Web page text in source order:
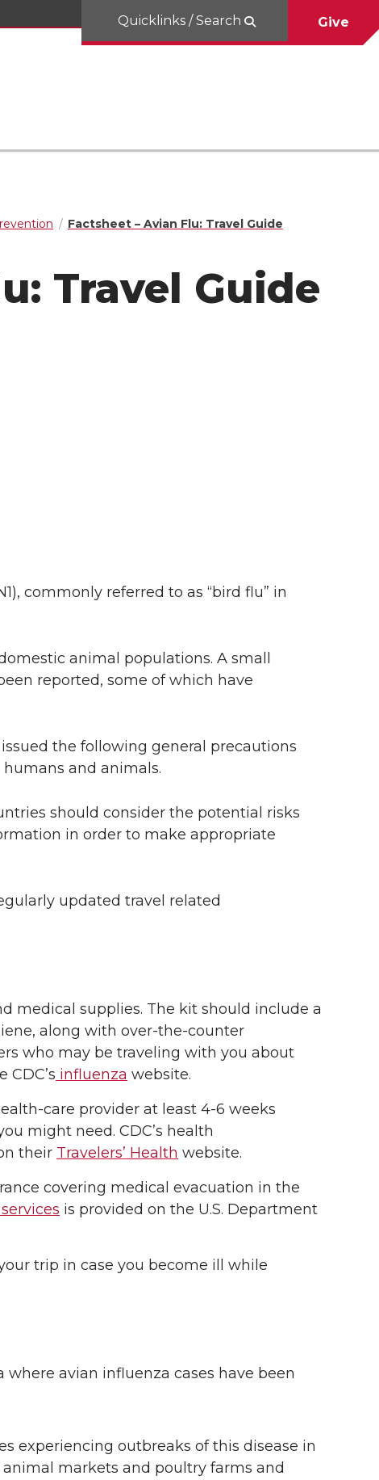
Quicklinks / Search Give
Factsheet – Avian Flu: Travel Guide
Travel Guide
commonly referred to as “bird flu” in
animal populations. A small
reported, some of which have
the following general precautions
and animals.
should consider the potential risks
in order to make appropriate
updated travel related
medical supplies. The kit should include a
along with over-the-counter
who may be traveling with you about
influenza website.
care provider at least 4-6 weeks
might need. CDC’s health
their Travelers’ Health website.
covering medical evacuation in the
is provided on the U.S. Department
trip in case you become ill while
avian influenza cases have been
experiencing outbreaks of this disease in
markets and poultry farms and